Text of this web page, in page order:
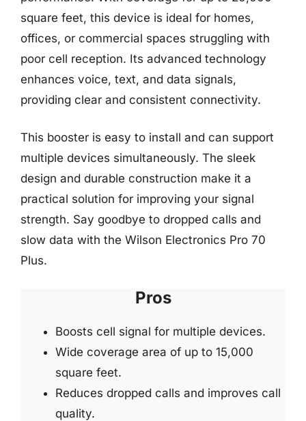
square feet, this device is ideal for homes,
offices, or commercial spaces struggling with
poor cell reception. Its advanced technology
enhances voice, text, and data signals,
providing clear and consistent connectivity.
This booster is easy to install and can support
multiple devices simultaneously. The sleek
design and durable construction make it a
practical solution for improving your signal
strength. Say goodbye to dropped calls and
slow data with the Wilson Electronics Pro 70
Plus.
Pros
Boosts cell signal for multiple devices.
Wide coverage area of up to 15,000
square feet.
Reduces dropped calls and improves call
quality.